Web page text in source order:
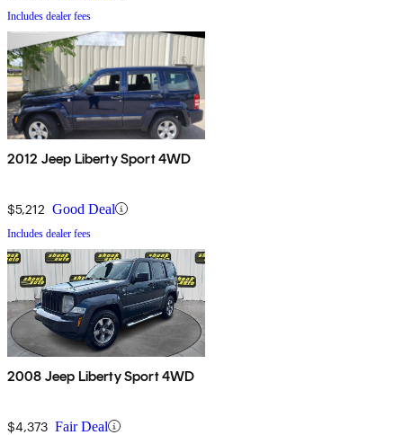
Includes dealer fees
2012 Jeep Liberty Sport 4WD
$5,212 Good Deal
Includes dealer fees
2008 Jeep Liberty Sport 4WD
$4,373 Fair Deal